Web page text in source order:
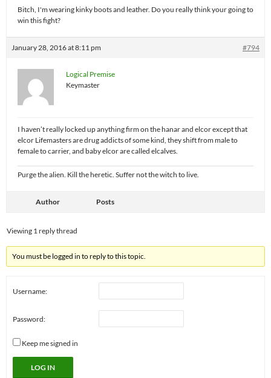
Bitch, I'm wearing kinky boots and leather. Do you really think your going to
win this fight?
January 28, 2016 at 8:11 pm #794
Logical Premise
Keymaster
I haven’t really locked up anything firm on the hanar and elcor except that
elcor Lifemasters are drug addicts of some kind, they shift from male to
female to carrier, and baby elcor are called elcalves.
Purge the alien. Kill the heretic. Suffer not the witch to live.
Author Posts
Viewing 1 reply thread
You must be logged in to reply to this topic.
Username:
Password:
Keep me signed in
LOG IN